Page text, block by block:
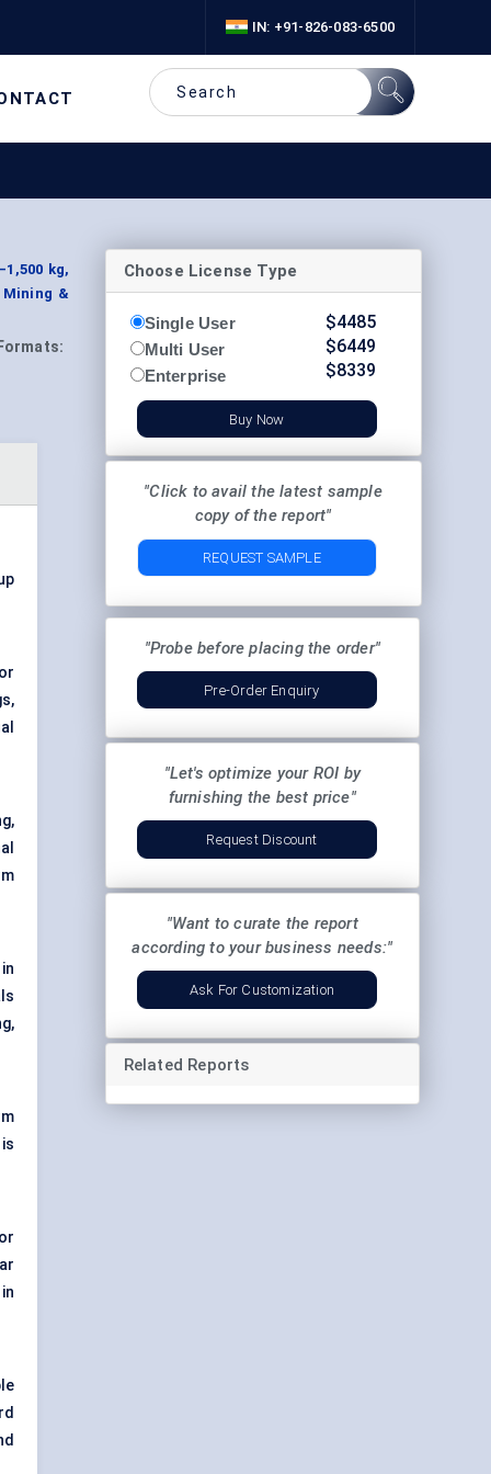
IN: +91-826-083-6500
kg,
&
Formats:
Choose License Type
Single User
Multi User
Enterprise
$4485
$6449
$8339
Buy Now
"Click to avail the latest sample
copy of the report"
REQUEST SAMPLE
"Probe before placing the order"
Pre-Order Enquiry
"Let's optimize your ROI by
furnishing the best price"
Request Discount
"Want to curate the report
according to your business needs:"
Ask For Customization
Related Reports